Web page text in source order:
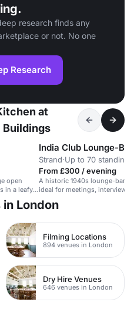
research finds any
or not. No one
Research
at
Buildings
open
in a leafy
India Club Lounge-Bar
Strand·Up to 70 standing
From £300 / evening
A historic 1940s lounge-bar
ideal for meetings,
London
Filming Locations
894 venues in London
Dry Hire Venues
646 venues in London